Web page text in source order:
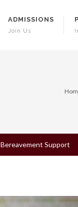
ADMISSIONS
Join Us
Bereavement Support